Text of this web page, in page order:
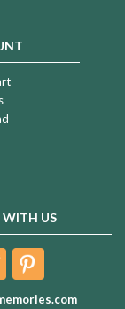
US